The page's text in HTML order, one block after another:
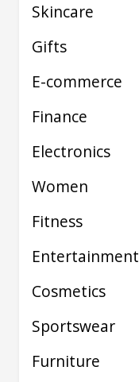
Skincare
Gifts
E-commerce
Finance
Electronics
Women
Fitness
Entertainment
Cosmetics
Sportswear
Furniture